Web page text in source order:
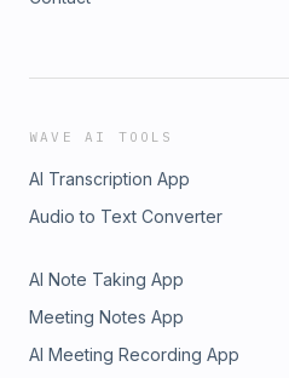
WAVE AI TOOLS
AI Transcription App
Audio to Text Converter
AI Note Taking App
Meeting Notes App
AI Meeting Recording App